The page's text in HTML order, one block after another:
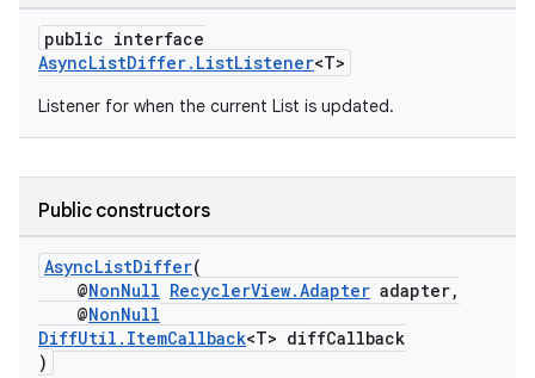
public interface
AsyncListDiffer.ListListener<T>
Listener for when the current List is updated.
Public constructors
AsyncListDiffer(
@NonNull RecyclerView.Adapter adapter,
@NonNull
DiffUtil.ItemCallback<T> diffCallback
)